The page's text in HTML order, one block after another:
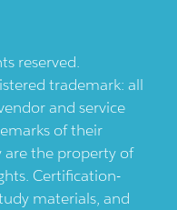
reserved.
trademark: all
and service
of their
are the property of
Certification-
materials, and